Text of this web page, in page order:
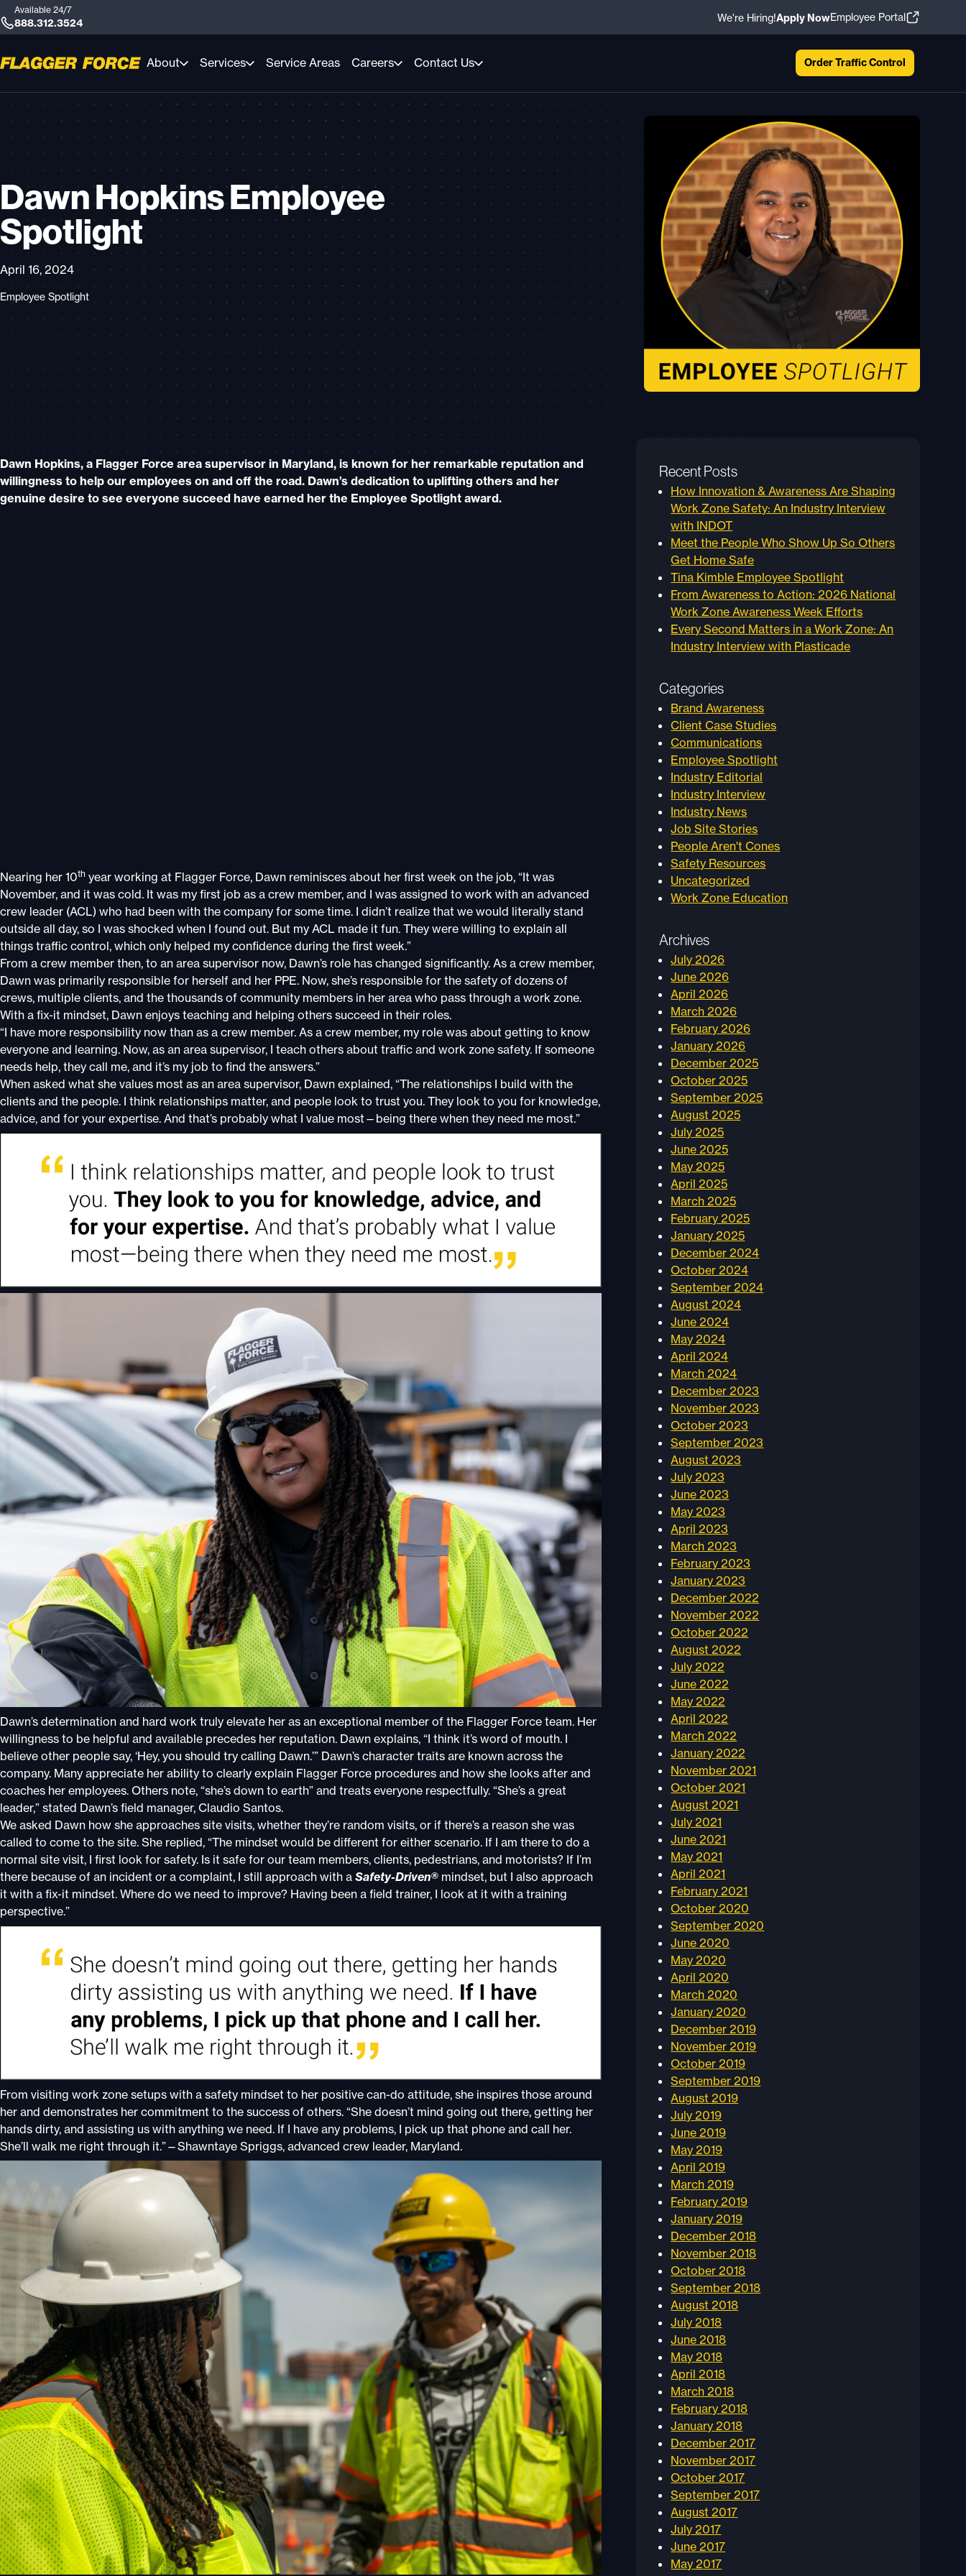
Available 24/7
888.312.3524 We're Hiring!Apply NowEmployee Portal
About Services Service Areas Careers Contact Us Order Traffic Control
Dawn Hopkins Employee
Spotlight
April 16, 2024
Employee Spotlight
Dawn Hopkins, a Flagger Force area supervisor in Maryland, is known for her remarkable reputation and
willingness to help our employees on and off the road. Dawn’s dedication to uplifting others and her
genuine desire to see everyone succeed have earned her the Employee Spotlight award.
Nearing her 10th year working at Flagger Force, Dawn reminisces about her first week on the job, “It was
November, and it was cold. It was my first job as a crew member, and I was assigned to work with an advanced
crew leader (ACL) who had been with the company for some time. I didn’t realize that we would literally stand
outside all day, so I was shocked when I found out. But my ACL made it fun. They were willing to explain all
things traffic control, which only helped my confidence during the first week.”
From a crew member then, to an area supervisor now, Dawn’s role has changed significantly. As a crew member,
Dawn was primarily responsible for herself and her PPE. Now, she’s responsible for the safety of dozens of
crews, multiple clients, and the thousands of community members in her area who pass through a work zone.
With a fix-it mindset, Dawn enjoys teaching and helping others succeed in their roles.
“I have more responsibility now than as a crew member. As a crew member, my role was about getting to know
everyone and learning. Now, as an area supervisor, I teach others about traffic and work zone safety. If someone
needs help, they call me, and it’s my job to find the answers.”
When asked what she values most as an area supervisor, Dawn explained, “The relationships I build with the
clients and the people. I think relationships matter, and people look to trust you. They look to you for knowledge,
advice, and for your expertise. And that’s probably what I value most—being there when they need me most.”
Dawn’s determination and hard work truly elevate her as an exceptional member of the Flagger Force team. Her
willingness to be helpful and available precedes her reputation. Dawn explains, “I think it’s word of mouth. I
believe other people say, ‘Hey, you should try calling Dawn.’” Dawn’s character traits are known across the
company. Many appreciate her ability to clearly explain Flagger Force procedures and how she looks after and
coaches her employees. Others note, “she’s down to earth” and treats everyone respectfully. “She’s a great
leader,” stated Dawn’s field manager, Claudio Santos.
We asked Dawn how she approaches site visits, whether they’re random visits, or if there’s a reason she was
called to come to the site. She replied, “The mindset would be different for either scenario. If I am there to do a
normal site visit, I first look for safety. Is it safe for our team members, clients, pedestrians, and motorists? If I’m
there because of an incident or a complaint, I still approach with a Safety-Driven® mindset, but I also approach
it with a fix-it mindset. Where do we need to improve? Having been a field trainer, I look at it with a training
perspective.”
From visiting work zone setups with a safety mindset to her positive can-do attitude, she inspires those around
her and demonstrates her commitment to the success of others. “She doesn’t mind going out there, getting her
hands dirty, and assisting us with anything we need. If I have any problems, I pick up that phone and call her.
She’ll walk me right through it.”—Shawntaye Spriggs, advanced crew leader, Maryland.
Recent Posts
How Innovation & Awareness Are Shaping
Work Zone Safety: An Industry Interview
with INDOT
Meet the People Who Show Up So Others
Get Home Safe
Tina Kimble Employee Spotlight
From Awareness to Action: 2026 National
Work Zone Awareness Week Efforts
Every Second Matters in a Work Zone: An
Industry Interview with Plasticade
Categories
Brand Awareness
Client Case Studies
Communications
Employee Spotlight
Industry Editorial
Industry Interview
Industry News
Job Site Stories
People Aren't Cones
Safety Resources
Uncategorized
Work Zone Education
Archives
July 2026
June 2026
April 2026
March 2026
February 2026
January 2026
December 2025
October 2025
September 2025
August 2025
July 2025
June 2025
May 2025
April 2025
March 2025
February 2025
January 2025
December 2024
October 2024
September 2024
August 2024
June 2024
May 2024
April 2024
March 2024
December 2023
November 2023
October 2023
September 2023
August 2023
July 2023
June 2023
May 2023
April 2023
March 2023
February 2023
January 2023
December 2022
November 2022
October 2022
August 2022
July 2022
June 2022
May 2022
April 2022
March 2022
January 2022
November 2021
October 2021
August 2021
July 2021
June 2021
May 2021
April 2021
February 2021
October 2020
September 2020
June 2020
May 2020
April 2020
March 2020
January 2020
December 2019
November 2019
October 2019
September 2019
August 2019
July 2019
June 2019
May 2019
April 2019
March 2019
February 2019
January 2019
December 2018
November 2018
October 2018
September 2018
August 2018
July 2018
June 2018
May 2018
April 2018
March 2018
February 2018
January 2018
December 2017
November 2017
October 2017
September 2017
August 2017
July 2017
June 2017
May 2017